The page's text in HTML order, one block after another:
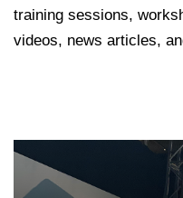
training sessions,
videos, news articles,